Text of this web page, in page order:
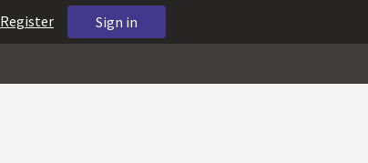
Sign in
Register